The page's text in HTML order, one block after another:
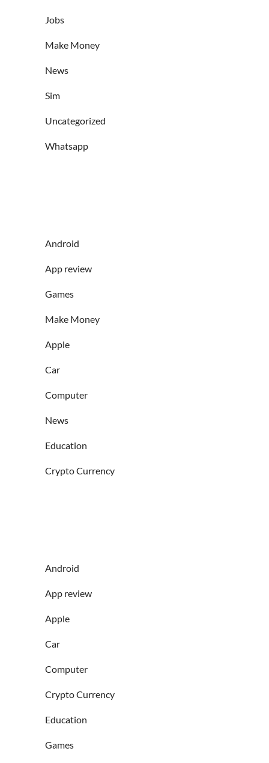
Jobs
Make Money
News
Sim
Uncategorized
Whatsapp
Android
App review
Games
Make Money
Apple
Car
Computer
News
Education
Crypto Currency
Android
App review
Apple
Car
Computer
Crypto Currency
Education
Games